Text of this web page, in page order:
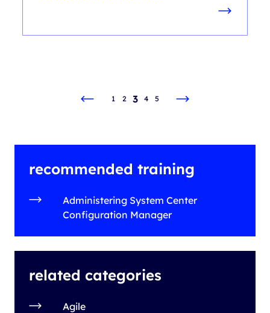
recommended training
Administering System Center
Configuration Manager
related categories
Agile
1 2 3 4 5